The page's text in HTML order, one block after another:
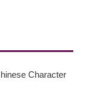
Character